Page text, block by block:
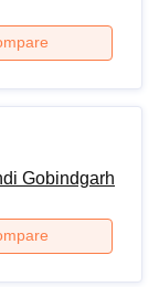
Gobindgarh